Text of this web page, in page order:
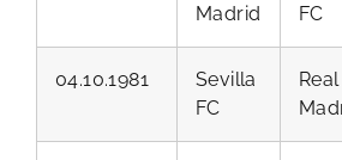
Madrid
FC
04.10.1981
Sevilla
FC
Real